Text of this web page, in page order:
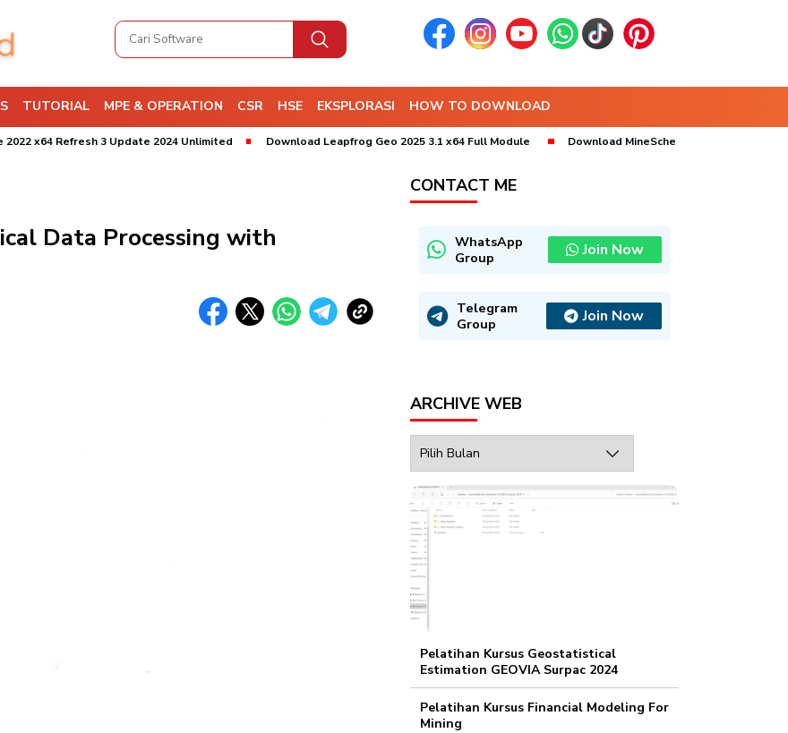
TUTORIAL MPE & OPERATION CSR HSE EKSPLORASI HOW TO DOWNLOAD
Refresh 3 Update 2024 Unlimited Download Leapfrog Geo 2025 3.1 x64 Full Module Download MineSched 2025 x64 (9.10) Bebas
Data Processing with
CONTACT ME
WhatsApp
Group
Join Now
Telegram
Group
Join Now
ARCHIVE WEB
Web
Pelatihan Kursus Geostatistical
Estimation GEOVIA Surpac 2024
Pelatihan Kursus Financial Modeling For
Mining